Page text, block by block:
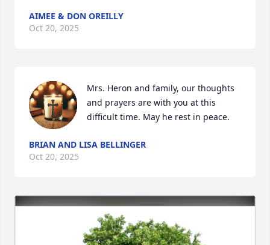
AIMEE & DON OREILLY
Oct 20, 2025
Mrs. Heron and family, our thoughts
and prayers are with you at this
difficult time. May he rest in peace.
BRIAN AND LISA BELLINGER
Oct 20, 2025